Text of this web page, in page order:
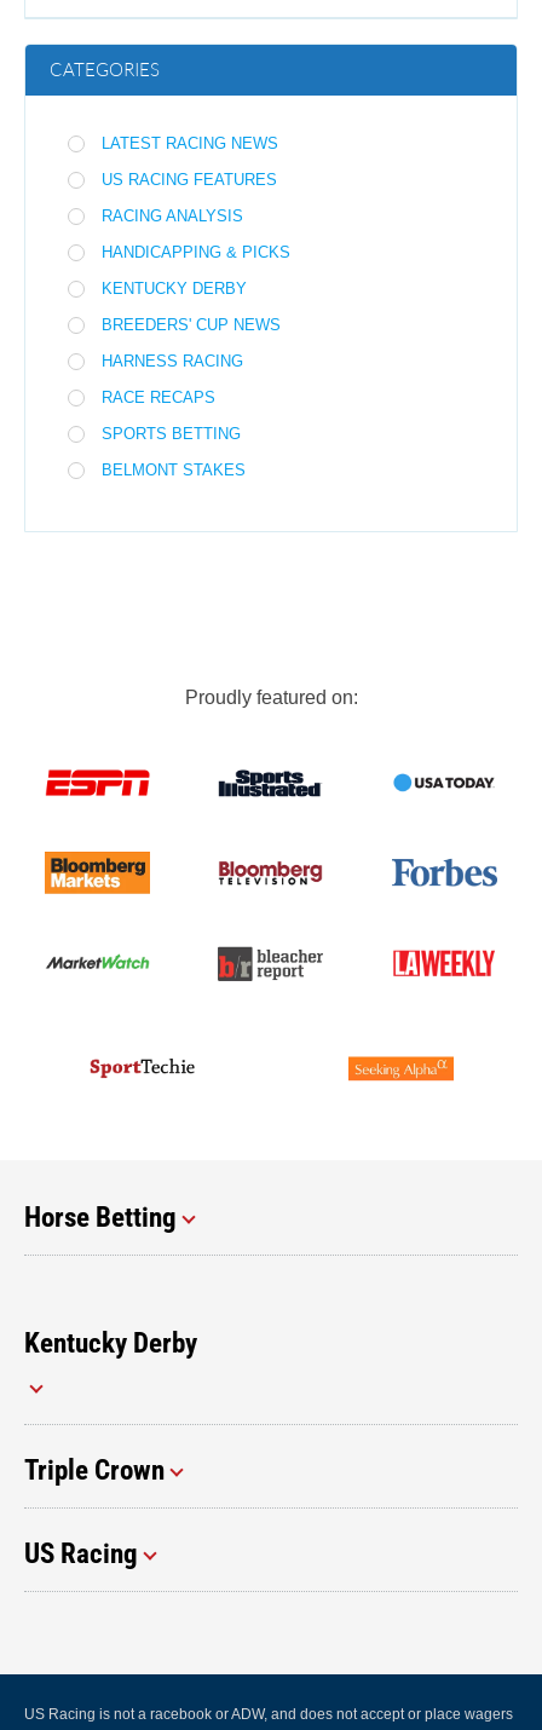
CATEGORIES
LATEST RACING NEWS
US RACING FEATURES
RACING ANALYSIS
HANDICAPPING & PICKS
KENTUCKY DERBY
BREEDERS' CUP NEWS
HARNESS RACING
RACE RECAPS
SPORTS BETTING
BELMONT STAKES
Proudly featured on:
Horse Betting
Kentucky Derby
Triple Crown
US Racing
US Racing is not a racebook or ADW, and does not accept or place wagers